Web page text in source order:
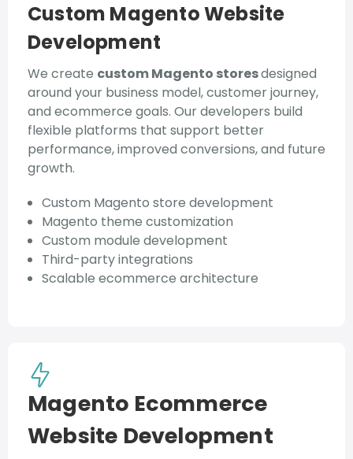
Custom Magento Website
Development
We create custom Magento storesdesigned
around your business model, customer journey,
and ecommerce goals. Our developers build
flexible platforms that support better
performance, improved conversions, and future
growth.
Custom Magento store development
Magento theme customization
Custom module development
Third-party integrations
Scalable ecommerce architecture
Magento Ecommerce
Website Development